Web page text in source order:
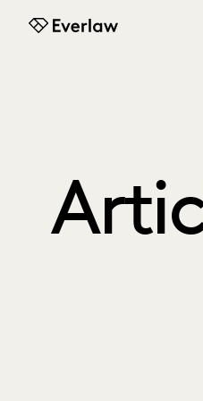
Everlaw